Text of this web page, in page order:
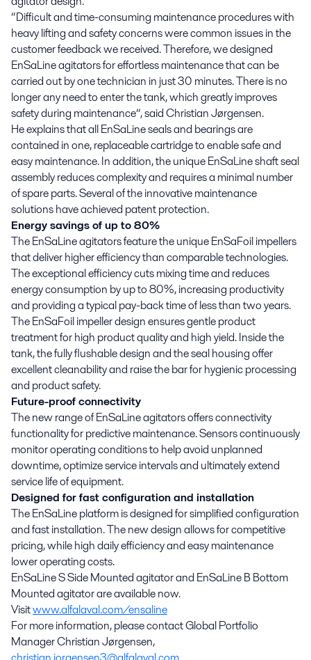
“Difficult and time-consuming maintenance procedures with
heavy lifting and safety concerns were common issues in the
customer feedback we received. Therefore, we designed
EnSaLine agitators for effortless maintenance that can be
carried out by one technician in just 30 minutes. There is no
longer any need to enter the tank, which greatly improves
safety during maintenance”, said Christian Jørgensen.
He explains that all EnSaLine seals and bearings are
contained in one, replaceable cartridge to enable safe and
easy maintenance. In addition, the unique EnSaLine shaft seal
assembly reduces complexity and requires a minimal number
of spare parts. Several of the innovative maintenance
solutions have achieved patent protection.
Energy savings of up to 80%
The EnSaLine agitators feature the unique EnSaFoil impellers
that deliver higher efficiency than comparable technologies.
The exceptional efficiency cuts mixing time and reduces
energy consumption by up to 80%, increasing productivity
and providing a typical pay-back time of less than two years.
The EnSaFoil impeller design ensures gentle product
treatment for high product quality and high yield. Inside the
tank, the fully flushable design and the seal housing offer
excellent cleanability and raise the bar for hygienic processing
and product safety.
Future-proof connectivity
The new range of EnSaLine agitators offers connectivity
functionality for predictive maintenance. Sensors continuously
monitor operating conditions to help avoid unplanned
downtime, optimize service intervals and ultimately extend
service life of equipment.
Designed for fast configuration and installation
The EnSaLine platform is designed for simplified configuration
and fast installation. The new design allows for competitive
pricing, while high daily efficiency and easy maintenance
lower operating costs.
EnSaLine S Side Mounted agitator and EnSaLine B Bottom
Mounted agitator are available now.
Visitwww.alfalaval.com/ensaline
For more information, please contact Global Portfolio
Manager Christian Jørgensen,